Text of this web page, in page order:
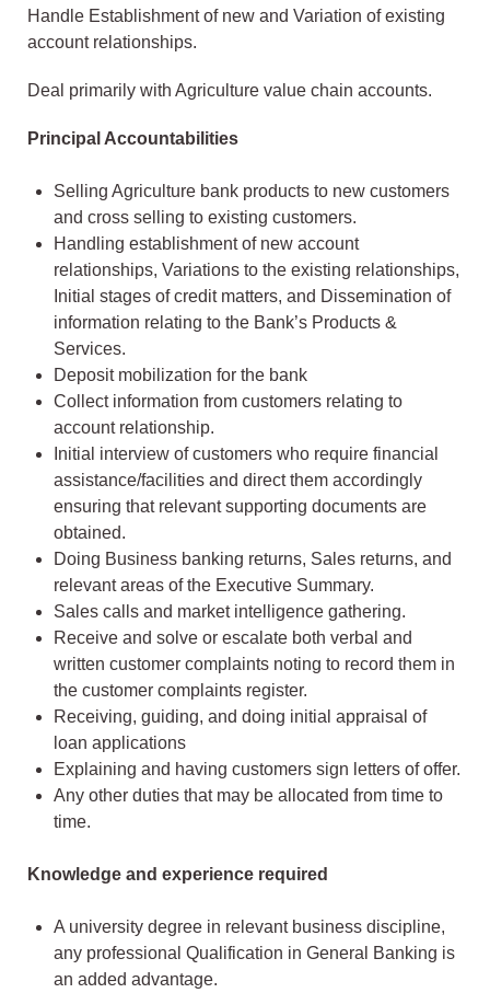
Handle Establishment of new and Variation of existing
account relationships.
Deal primarily with Agriculture value chain accounts.
Principal Accountabilities
Selling Agriculture bank products to new customers
and cross selling to existing customers.
Handling establishment of new account
relationships, Variations to the existing relationships,
Initial stages of credit matters, and Dissemination of
information relating to the Bank’s Products &
Services.
Deposit mobilization for the bank
Collect information from customers relating to
account relationship.
Initial interview of customers who require financial
assistance/facilities and direct them accordingly
ensuring that relevant supporting documents are
obtained.
Doing Business banking returns, Sales returns, and
relevant areas of the Executive Summary.
Sales calls and market intelligence gathering.
Receive and solve or escalate both verbal and
written customer complaints noting to record them in
the customer complaints register.
Receiving, guiding, and doing initial appraisal of
loan applications
Explaining and having customers sign letters of offer.
Any other duties that may be allocated from time to
time.
Knowledge and experience required
A university degree in relevant business discipline,
any professional Qualification in General Banking is
an added advantage.